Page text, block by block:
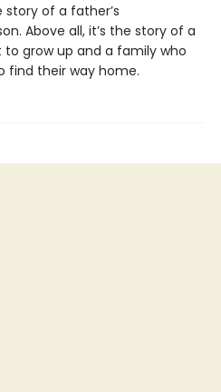
story of a father’s
Above all, it’s the story of a
grow up and a family who
find their way home.